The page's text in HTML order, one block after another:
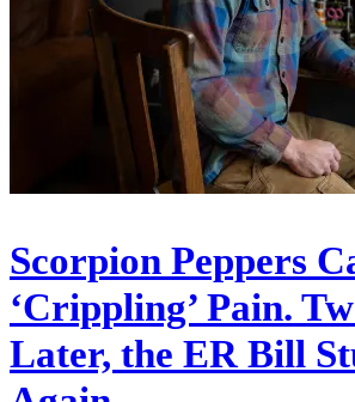
Scorpion Peppers
‘Crippling’ Pain.
Later, the ER Bill